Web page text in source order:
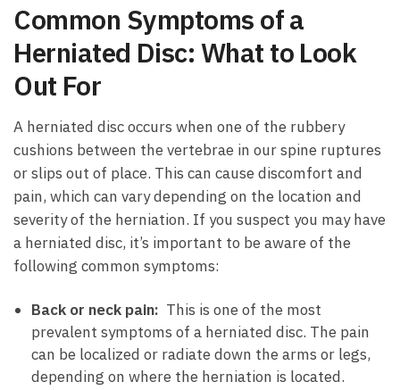
Common Symptoms of⁣ a
Herniated ⁢Disc:‌ What to ⁤Look⁤
Out ⁢For
A herniated ‌disc occurs ⁣when one of the rubbery
cushions between the‌ vertebrae in our spine ruptures
or​ slips out ​of place. This⁢ can​ cause discomfort and
pain, which can vary ⁢depending on the location and
severity‍ of the herniation. If you suspect ‍you may have
a herniated disc, it’s important ⁢to be aware of ‌the
following common symptoms:
Back⁤ or neck pain: ‍ This is one of ⁣the most
prevalent‌ symptoms of a herniated ⁢disc. ⁤The pain
can be localized or radiate down the arms or legs,
depending ‍on where the herniation is located.